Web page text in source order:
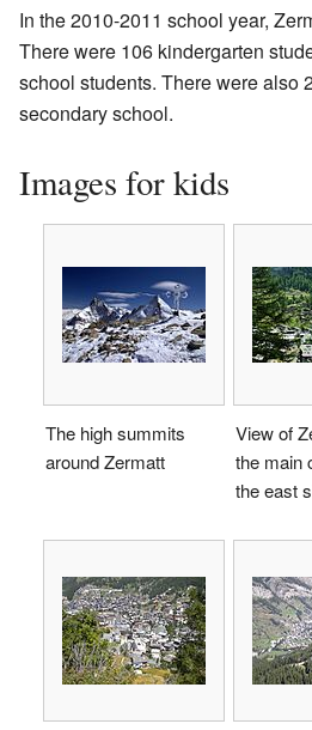
In the 2010-2011 school year,
There were 106 kindergarten
school students. There were also
secondary school.
Images for kids
The high summits
around Zermatt
View of
the main
the east